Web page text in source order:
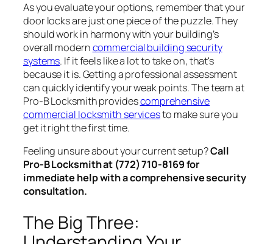
As you evaluate your options, remember that your
door locks are just one piece of the puzzle. They
should work in harmony with your building’s
overall moderncommercial building security
systems. If it feels like a lot to take on, that's
because it is. Getting a professional assessment
can quickly identify your weak points. The team at
Pro-B Locksmith providescomprehensive
commercial locksmith servicesto make sure you
get it right the first time.
Feeling unsure about your current setup?Call
Pro-B Locksmith at (772) 710-8169 for
immediate help with a comprehensive security
consultation.
The Big Three: